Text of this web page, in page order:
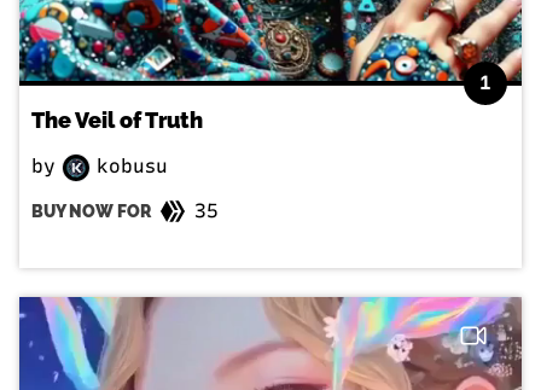
1
The Veil of Truth
by kobusu
BUY NOW FOR 35